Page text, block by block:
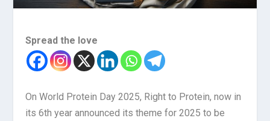
Spread the love
On World Protein Day 2025, Right to Protein, now in
its 6th year announced its theme for 2025 to be